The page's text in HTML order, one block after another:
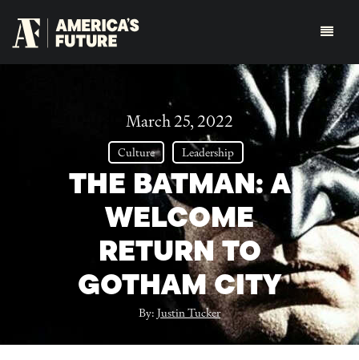
March 25, 2022
Culture Leadership
THE BATMAN: A
WELCOME
RETURN TO
GOTHAM CITY
By:Justin Tucker